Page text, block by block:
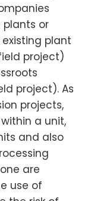
plants or
plant
project)
project). As
projects,
a unit,
and also
are
use of